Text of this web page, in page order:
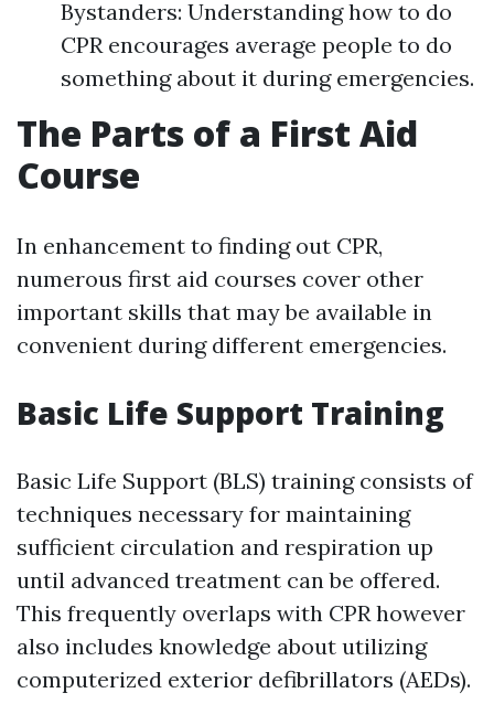
Bystanders: Understanding how to do
CPR encourages average people to do
something about it during emergencies.
The Parts of a First Aid
Course
In enhancement to finding out CPR,
numerous first aid courses cover other
important skills that may be available in
convenient during different emergencies.
Basic Life Support Training
Basic Life Support (BLS) training consists of
techniques necessary for maintaining
sufficient circulation and respiration up
until advanced treatment can be offered.
This frequently overlaps with CPR however
also includes knowledge about utilizing
computerized exterior defibrillators (AEDs).